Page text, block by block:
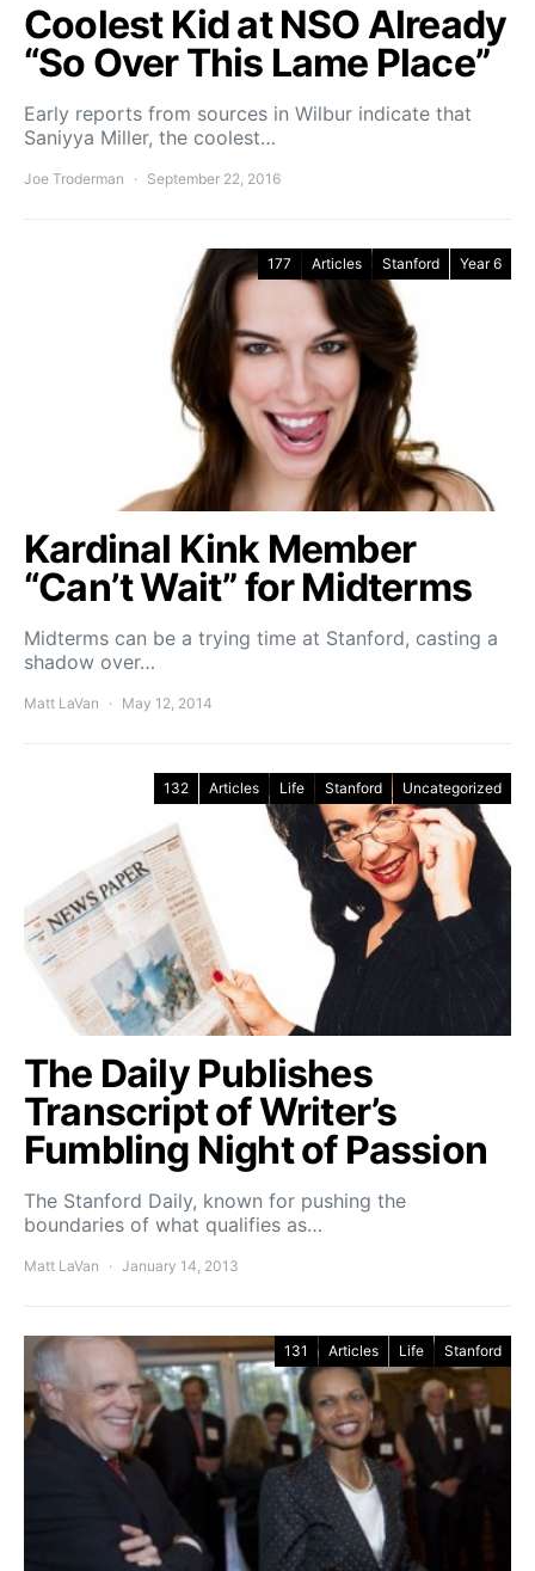
Coolest Kid at NSO Already
“So Over This Lame Place”
Early reports from sources in Wilbur indicate that
Saniyya Miller, the coolest…
Joe Troderman September 22, 2016
177 Articles Stanford Year 6
Kardinal Kink Member
“Can’t Wait” for Midterms
Midterms can be a trying time at Stanford, casting a
shadow over…
Matt LaVan May 12, 2014
132 Articles Life Stanford Uncategorized
The Daily Publishes
Transcript of Writer’s
Fumbling Night of Passion
The Stanford Daily, known for pushing the
boundaries of what qualifies as…
Matt LaVan January 14, 2013
131 Articles Life Stanford